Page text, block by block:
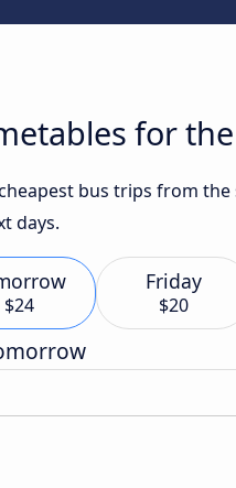
for
bus trips from
days.
$24
Friday
$20